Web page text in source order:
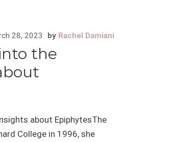
28, 2023 by Rachel Damiani
the
about EpiphytesThe
College in 1996, she